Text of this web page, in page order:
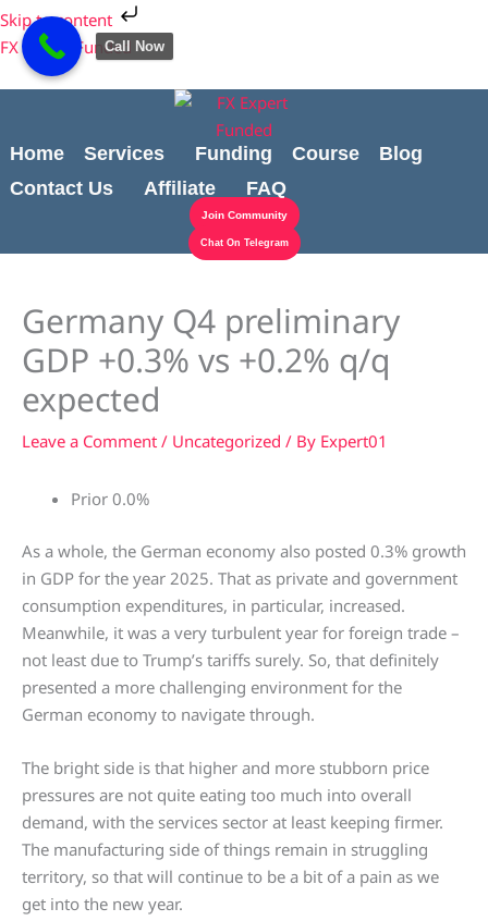
Skip to content
Skip
to
content
FX Expert Funded
Home Services Funding Course
Blog
Contact Us
Affiliate FAQ
Join Community
Chat On Telegram
Germany Q4 preliminary
GDP +0.3% vs +0.2% q/q
expected
Leave a Comment / Uncategorized / By Expert01
Prior 0.0%
As a whole, the German economy also posted 0.3% growth
in GDP for the year 2025. That as private and government
consumption expenditures, in particular, increased.
Meanwhile, it was a very turbulent year for foreign trade –
not least due to Trump’s tariffs surely. So, that definitely
presented a more challenging environment for the
German economy to navigate through.
The bright side is that higher and more stubborn price
pressures are not quite eating too much into overall
demand, with the services sector at least keeping firmer.
The manufacturing side of things remain in struggling
territory, so that will continue to be a bit of a pain as we
get into the new year.
Cart
Total:
Call Now